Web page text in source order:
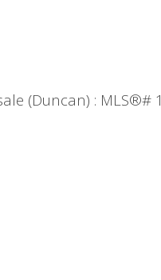
(Duncan) : MLS®#